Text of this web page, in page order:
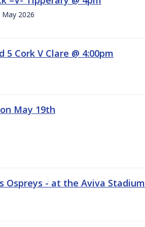
May 2026
Cork V Clare @ 4:00pm
May 19th
Ospreys - at the Aviva Stadium